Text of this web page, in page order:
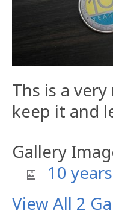
Ths is a
keep it and
Gallery
10
View All 2